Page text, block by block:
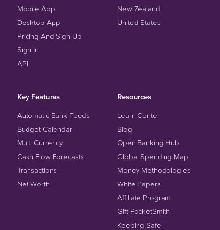
Mobile App
Desktop App
Pricing And Sign Up
Sign In
API
New Zealand
United States
Key Features
Automatic Bank Feeds
Budget Calendar
Multi Currency
Cash Flow Forecasts
Transactions
Net Worth
Resources
Learn Center
Blog
Open Banking Hub
Global Spending Map
Money Methodologies
White Papers
Affiliate Program
Gift PocketSmith
Keeping Safe